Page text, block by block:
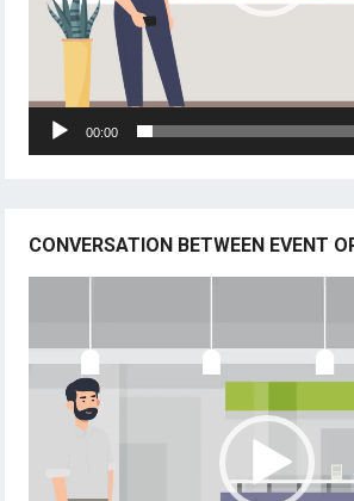
00:00
CONVERSATION BETWEEN EVENT